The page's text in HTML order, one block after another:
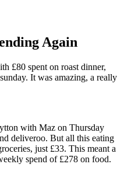
Again
£80 spent on roast dinner,
It was amazing, a really
with Maz on Thursday
deliveroo. But all this eating
just £33. This meant a
spend of £278 on food.